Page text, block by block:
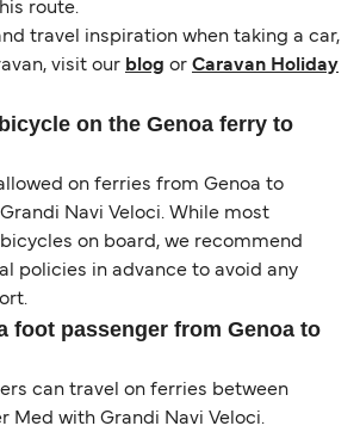
route.
travel inspiration when taking a car,
visit our blog or Caravan Holiday
on the Genoa ferry to
on ferries from Genoa to
Navi Veloci. While most
on board, we recommend
policies in advance to avoid any
foot passenger from Genoa to
can travel on ferries between
Med with Grandi Navi Veloci.